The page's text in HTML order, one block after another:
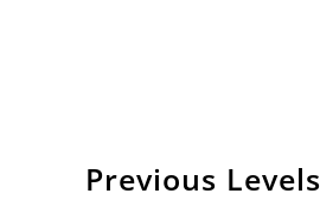
Previous Levels